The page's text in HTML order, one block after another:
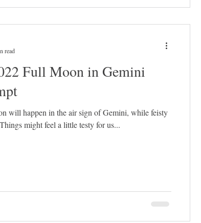
Full Moon in Gemini
will happen in the air sign of Gemini, while feisty
might feel a little testy for us...
read